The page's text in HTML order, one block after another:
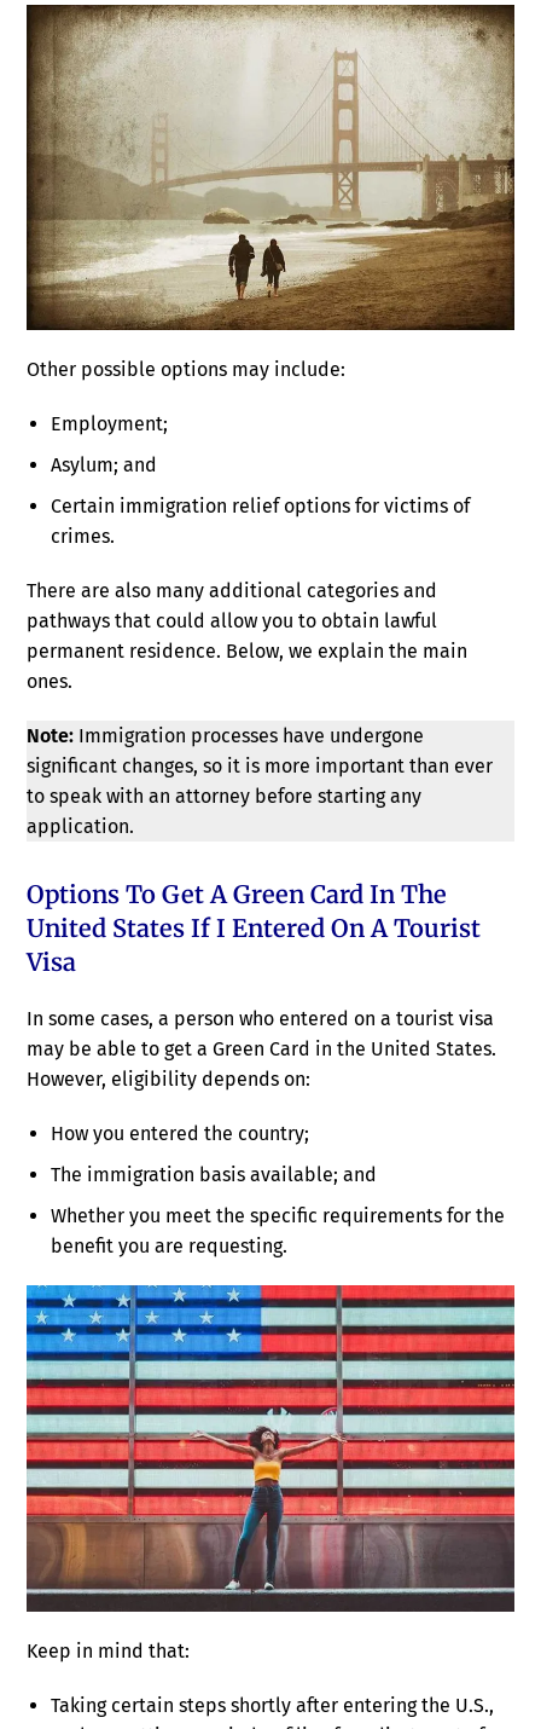
Other possible options may include:
Employment;
Asylum; and
Certain immigration relief options for victims of
crimes.
There are also many additional categories and
pathways that could allow you to obtain lawful
permanent residence. Below, we explain the main
ones.
Note: Immigration processes have undergone
significant changes, so it is more important than ever
to speak with an attorney before starting any
application.
Options To Get A Green Card In The
United States If I Entered On A Tourist
Visa
In some cases, a person who entered on a tourist visa
may be able to get a Green Card in the United States.
However, eligibility depends on:
How you entered the country;
The immigration basis available; and
Whether you meet the specific requirements for the
benefit you are requesting.
Keep in mind that:
Taking certain steps shortly after entering the U.S.,